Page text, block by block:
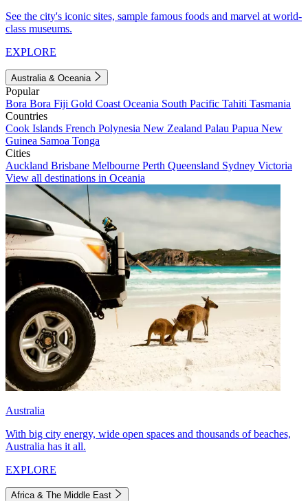
See the city's iconic sites, sample famous foods and marvel at world-
class museums.
EXPLORE
Australia & Oceania
Popular
Bora Bora Fiji Gold Coast Oceania South Pacific Tahiti Tasmania
Countries
Cook Islands French Polynesia New Zealand Palau Papua New
Guinea Samoa Tonga
Cities
Auckland Brisbane Melbourne Perth Queensland Sydney Victoria
View all destinations in Oceania
Australia
With big city energy, wide open spaces and thousands of beaches,
Australia has it all.
EXPLORE
Africa & The Middle East